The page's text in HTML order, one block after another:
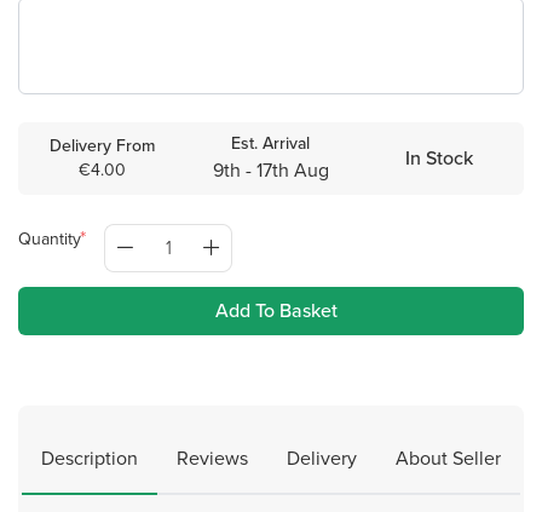
Delivery From
€4.00
Est. Arrival
9th - 17th Aug In Stock
Quantity
Add To Basket
Description Reviews Delivery About Seller